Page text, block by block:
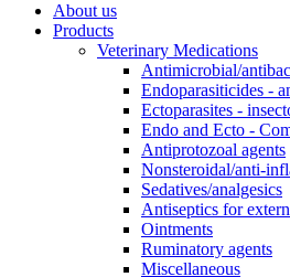
About us
Products
Veterinary Medications
Antimicrobial/
Endoparasiticides -
Ectoparasites -
Endo and Ecto -
Antiprotozoal agents
Nonsteroidal/anti-
Sedatives/analgesics
Antiseptics for
Ointments
Ruminatory agents
Miscellaneous